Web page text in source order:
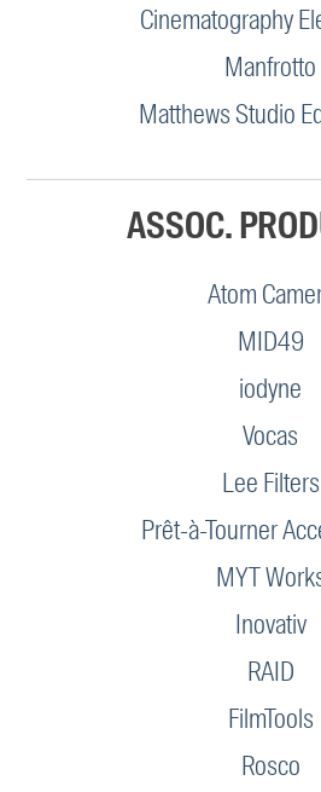
Cinematography
Manfrotto
Matthews Studio
ASSOC.
Atom
MID49
iodyne
Vocas
Lee Filters
Prêt-à-Tourner
MYT
Inovativ
RAID
FilmTools
Rosco